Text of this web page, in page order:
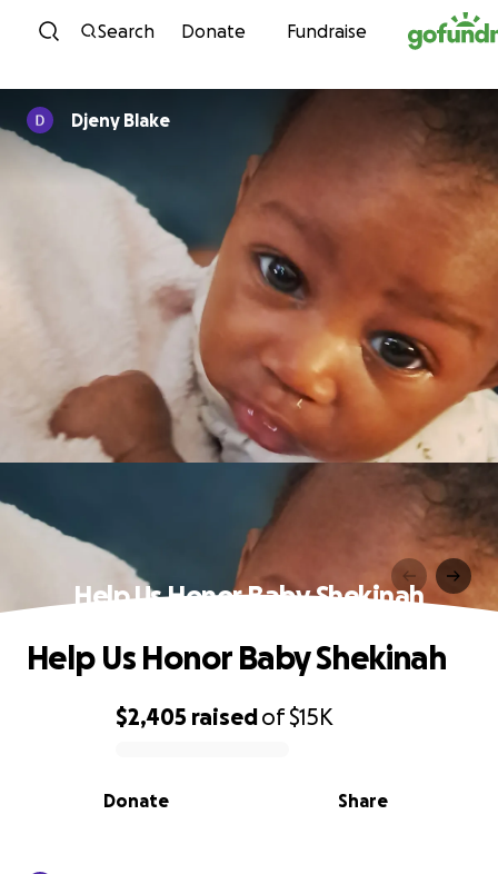
Skip to content
Search Donate Fundraise
Djeny Blake
Help Us Honor Baby Shekinah
0% complete
$2,405 raisedof$15K
Share
Donate
Help Us Honor Baby Shekinah